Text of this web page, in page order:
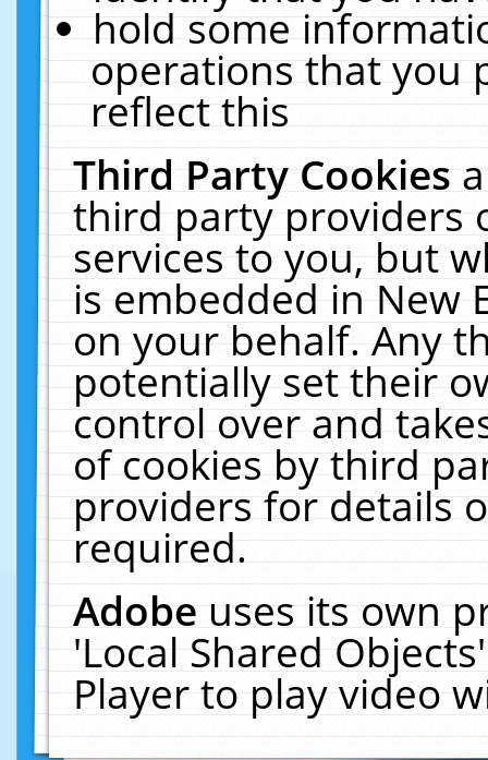
hold some
operations that you
reflect this
Third Party Cookies
third party providers
services to you, but
is embedded in New
on your behalf. Any
potentially set their
control over and
of cookies by third
providers for details
required.
Adobeuses its own
'Local Shared
Player to play video